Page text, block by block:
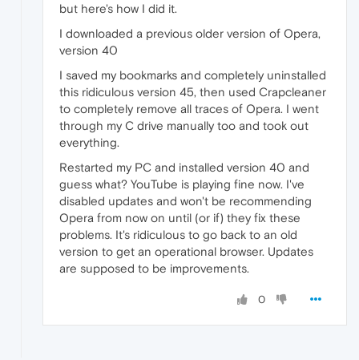
but here's how I did it.
I downloaded a previous older version of Opera,
version 40
I saved my bookmarks and completely uninstalled
this ridiculous version 45, then used Crapcleaner
to completely remove all traces of Opera. I went
through my C drive manually too and took out
everything.
Restarted my PC and installed version 40 and
guess what? YouTube is playing fine now. I've
disabled updates and won't be recommending
Opera from now on until (or if) they fix these
problems. It's ridiculous to go back to an old
version to get an operational browser. Updates
are supposed to be improvements.
0